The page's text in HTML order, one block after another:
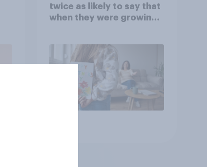
twice as likely to say that
when they were growing